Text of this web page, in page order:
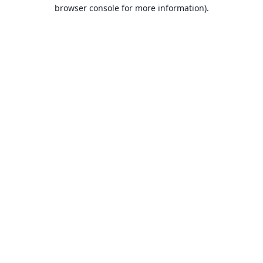
browser console for more information).